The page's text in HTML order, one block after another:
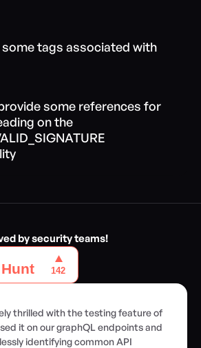
some tags associated with
some references for
on the
by security teams!
thrilled with the testing feature of
it on our graphQL endpoints and
identifying common API